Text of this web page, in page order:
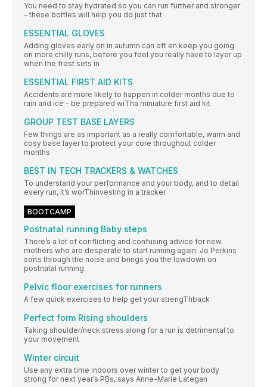
You need to stay hydrated so you can run further and stronger
– these bottles will help you do just that
ESSENTIAL GLOVES
Adding gloves early on in autumn can oft en keep you going
on more chilly runs, before you feel you really have to layer up
when the frost sets in
ESSENTIAL FIRST AID KITS
Accidents are more likely to happen in colder months due to
rain and ice – be prepared wiTha miniature first aid kit
GROUP TEST BASE LAYERS
Few things are as important as a really comfortable, warm and
cosy base layer to protect your core throughout colder
months
BEST IN TECH TRACKERS & WATCHES
To understand your performance and your body, and to detail
every run, it’s worThinvesting in a tracker
BOOTCAMP
Postnatal running Baby steps
There’s a lot of conflicting and confusing advice for new
mothers who are desperate to start running again. Jo Perkins
sorts through the noise and brings you the lowdown on
postnatal running
Pelvic floor exercises for runners
A few quick exercises to help get your strengThback
Perfect form Rising shoulders
Taking shoulder/neck stress along for a run is detrimental to
your movement
Winter circuit
Use any extra time indoors over winter to get your body
strong for next year’s PBs, says Anne-Marie Lategan